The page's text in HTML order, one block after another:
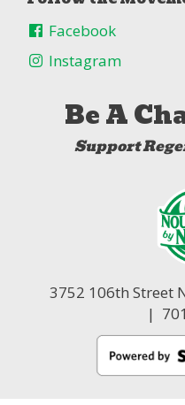
Facebook
Instagram
Be A
Support
3752 106th Street
|